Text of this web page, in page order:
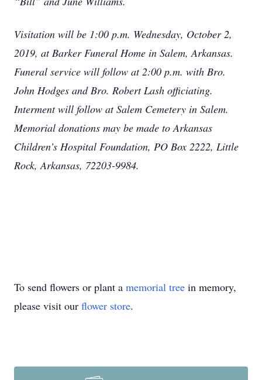
Visitation will be 1:00 p.m. Wednesday, October 2,
2019, at Barker Funeral Home in Salem, Arkansas.
Funeral service will follow at 2:00 p.m. with Bro.
John Hodges and Bro. Robert Lash officiating.
Interment will follow at Salem Cemetery in Salem.
Memorial donations may be made to Arkansas
Children’s Hospital Foundation, PO Box 2222, Little
Rock, Arkansas, 72203-9984.
To send flowers or plant a memorial tree in memory,
please visit our flower store.